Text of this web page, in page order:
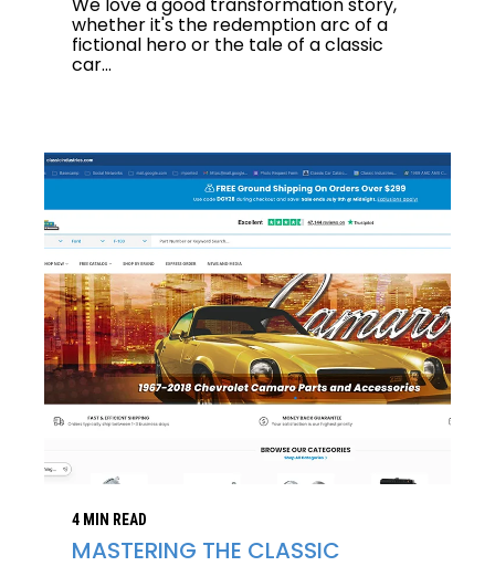
whether it's the redemption arc of a
fictional hero or the tale of a classic
car...
4 MIN READ
MASTERING THE CLASSIC